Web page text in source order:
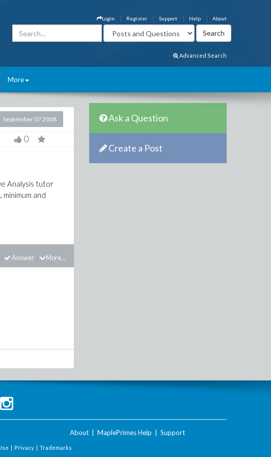
About
Help
Support
Register
Login
Advanced Search
More
September 07 2008
0
Analysis tutor
and
More...
Answer
Ask a Question
Create a Post
About MaplePrimes Help Support
| Privacy | Trademarks